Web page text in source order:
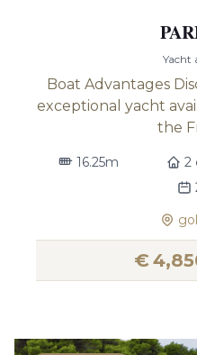
Yacht
Boat Advantages
exceptional yacht
the
16.25m 2
€